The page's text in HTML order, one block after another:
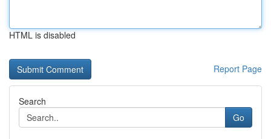
HTML is disabled
Report Page
Search
Go